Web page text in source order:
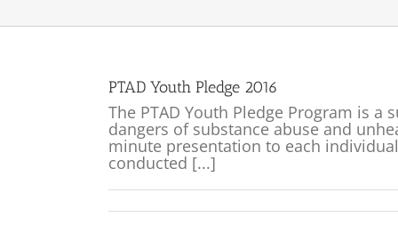
PTAD Youth Pledge 2016
The PTAD Youth Pledge Program is
dangers of substance abuse and
minute presentation to each
conducted [...]